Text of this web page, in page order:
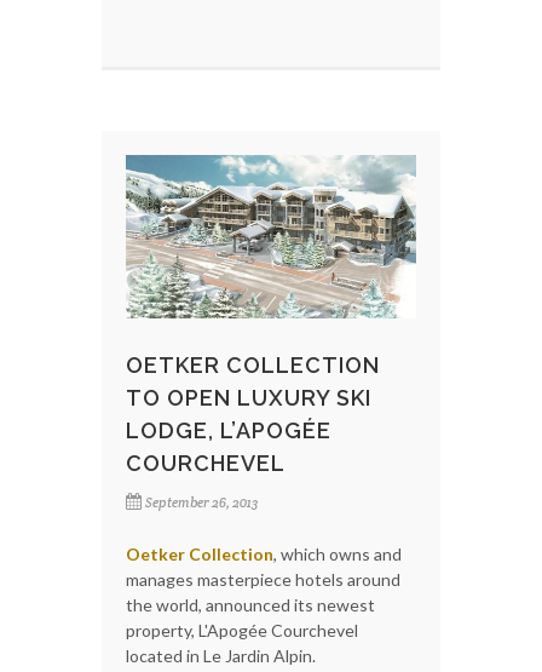
OETKER COLLECTION
TO OPEN LUXURY SKI
LODGE, L’APOGÉE
COURCHEVEL
September 26, 2013
Oetker Collection, which owns and
manages masterpiece hotels around
the world, announced its newest
property, L'Apogée Courchevel
located in Le Jardin Alpin.